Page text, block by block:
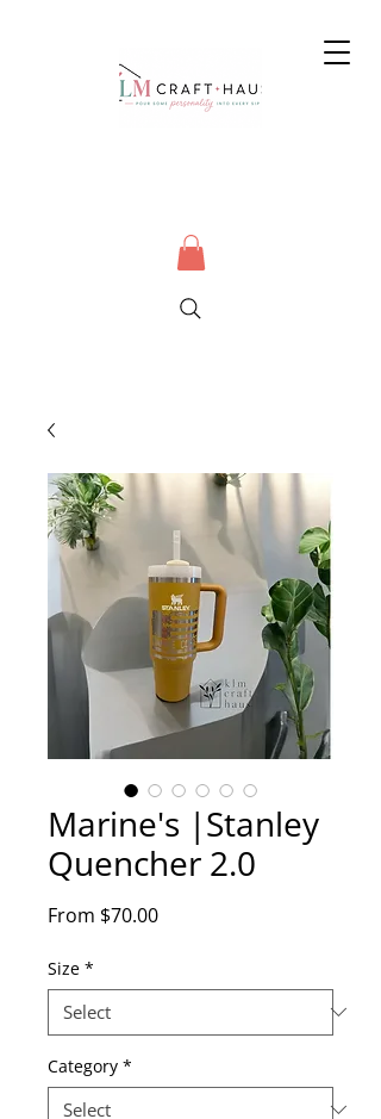
Marine's |Stanley
Quencher 2.0
From $70.00Sale
Size *
Category *